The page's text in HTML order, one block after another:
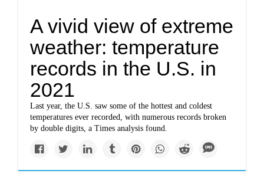
A vivid view of extreme
weather: temperature
records in the U.S. in
2021
Last year, the U.S. saw some of the hottest and coldest
temperatures ever recorded, with numerous records broken
by double digits, a Times analysis found.